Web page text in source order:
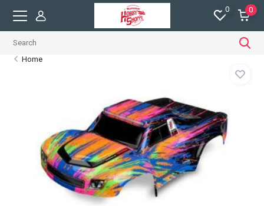
0 0
Home